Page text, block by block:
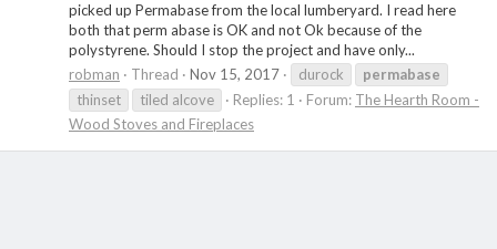
picked up Permabase from the local lumberyard. I read here
both that perm abase is OK and not Ok because of the
polystyrene. Should I stop the project and have only...
robman
Thread Nov 15, 2017 durock
permabase
thinset
tiled alcove Replies: 1 Forum: The Hearth Room -
Wood Stoves and Fireplaces